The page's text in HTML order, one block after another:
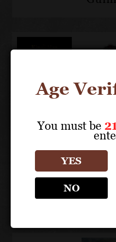
The
King's
Taylor's
Very
Old
Kingsman
Edition
Trailer
Age
You must be 21
YES
NO